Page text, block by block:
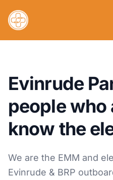
Evinrude
people who
know the
We are the EMM and
Evinrude & BRP